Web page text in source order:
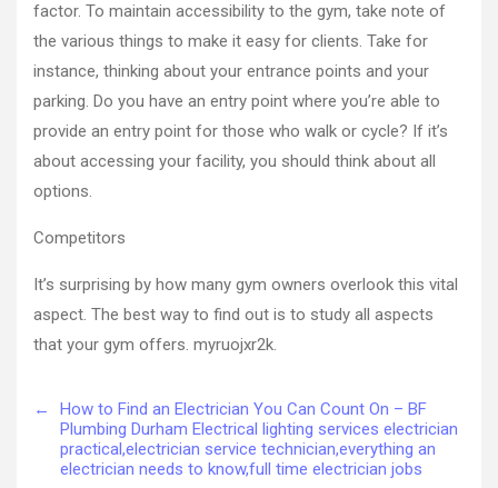
factor. To maintain accessibility to the gym, take note of
the various things to make it easy for clients. Take for
instance, thinking about your entrance points and your
parking. Do you have an entry point where you’re able to
provide an entry point for those who walk or cycle? If it’s
about accessing your facility, you should think about all
options.
Competitors
It’s surprising by how many gym owners overlook this vital
aspect. The best way to find out is to study all aspects
that your gym offers. myruojxr2k.
←
How to Find an Electrician You Can Count On – BF
Plumbing Durham Electrical lighting services electrician
practical,electrician service technician,everything an
electrician needs to know,full time electrician jobs